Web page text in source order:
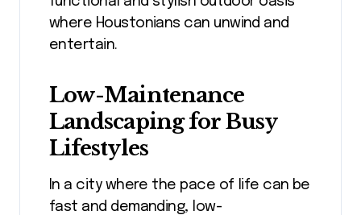
where Houstonians can unwind and
entertain.
Low-Maintenance
Landscaping for Busy
Lifestyles
In a city where the pace of life can be
fast and demanding, low-